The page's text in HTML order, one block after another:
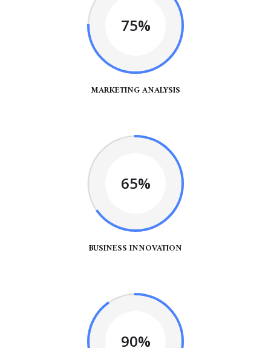
75%
MARKETING ANALYSIS
65%
BUSINESS INNOVATION
90%